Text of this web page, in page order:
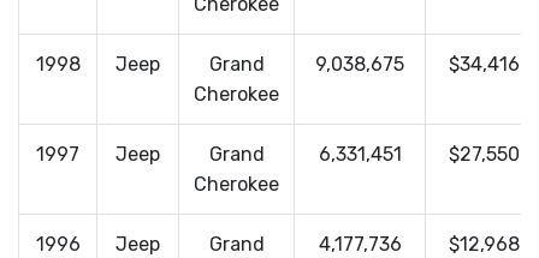
1998 Jeep
Grand
Cherokee
9,038,675 $34,416
1997 Jeep
Grand
Cherokee
6,331,451 $27,550
1996 Jeep
Grand
4,177,736 $12,968